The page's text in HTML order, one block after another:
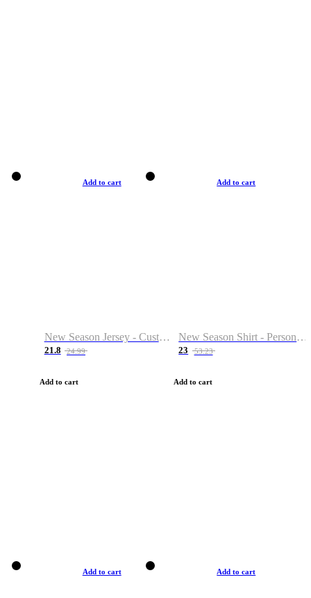
Add to cart
New Season Jersey - Custom Name & Number
21.8 24.99
Add to cart
Add to cart
New Season Shirt - Personalized Name & Number
23 53.23
Add to cart
Add to cart Add to cart